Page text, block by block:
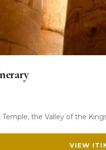
the Valley of the
VIEW